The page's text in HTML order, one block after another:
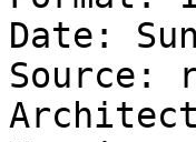
Date:
Source: